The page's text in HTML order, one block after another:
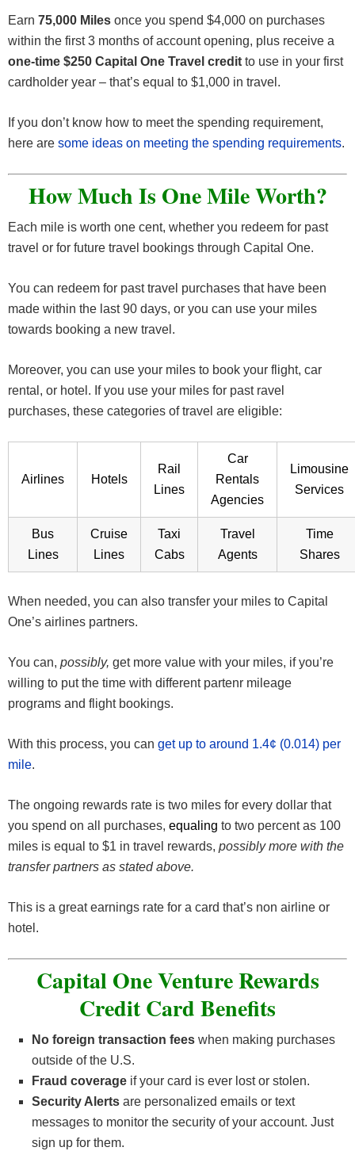
Earn 75,000 Miles once you spend $4,000 on purchases
within the first 3 months of account opening, plus receive a
one-time $250 Capital One Travel credit to use in your first
cardholder year – that’s equal to $1,000 in travel.
If you don’t know how to meet the spending requirement,
here are some ideas on meeting the spending requirements.
How Much Is One Mile Worth?
Each mile is worth one cent, whether you redeem for past
travel or for future travel bookings through Capital One.
You can redeem for past travel purchases that have been
made within the last 90 days, or you can use your miles
towards booking a new travel.
Moreover, you can use your miles to book your flight, car
rental, or hotel. If you use your miles for past ravel
purchases, these categories of travel are eligible:
Airlines Hotels
Rail
Lines
Car
Rentals
Agencies
Limousine
Services
Bus
Lines
Cruise
Lines
Taxi
Cabs
Travel
Agents
Time
Shares
When needed, you can also transfer your miles to Capital
One’s airlines partners.
You can, possibly, get more value with your miles, if you’re
willing to put the time with different partenr mileage
programs and flight bookings.
With this process, you can get up to around 1.4¢ (0.014) per
mile.
The ongoing rewards rate is two miles for every dollar that
you spend on all purchases, equaling to two percent as 100
miles is equal to $1 in travel rewards, possibly more with the
transfer partners as stated above.
This is a great earnings rate for a card that’s non airline or
hotel.
Capital One Venture Rewards
Credit Card Benefits
No foreign transaction fees when making purchases
outside of the U.S.
Fraud coverage if your card is ever lost or stolen.
Security Alerts are personalized emails or text
messages to monitor the security of your account. Just
sign up for them.